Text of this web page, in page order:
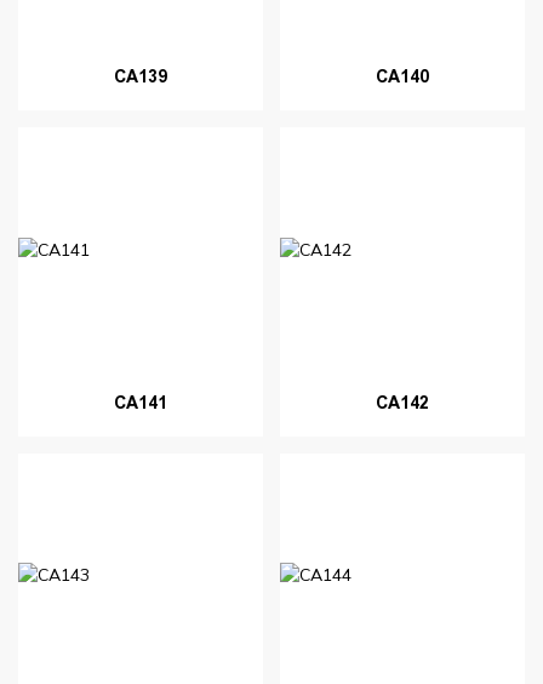
CA139 CA140
CA141 CA142